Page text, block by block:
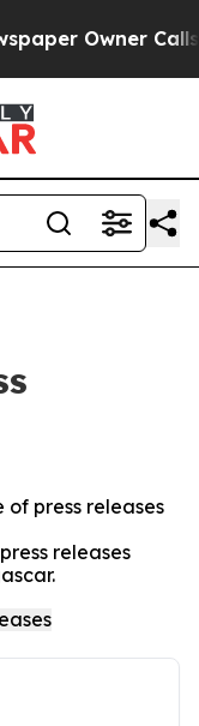
Owner Calls
of press releases
releases